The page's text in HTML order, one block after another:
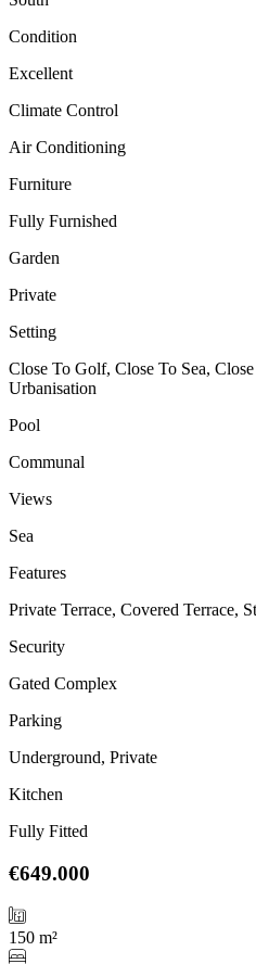
Condition
Excellent
Climate Control
Air Conditioning
Furniture
Fully Furnished
Garden
Private
Setting
Close To Golf, Close To Sea,
Urbanisation
Pool
Communal
Views
Sea
Features
Private Terrace, Covered Terrace,
Security
Gated Complex
Parking
Underground, Private
Kitchen
Fully Fitted
€649.000
150 m²